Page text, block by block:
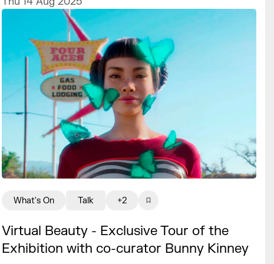
Virtual Beauty - Exclusive Tour of the
Exhibition with co-curator Bunny Kinney
What's On Talk +2